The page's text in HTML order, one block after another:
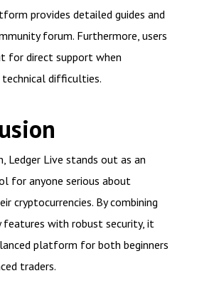
provides detailed guides and
forum. Furthermore, users
for direct support when
technical difficulties.
Ledger Live stands out as an
for anyone serious about
cryptocurrencies. By combining
features with robust security, it
platform for both beginners
traders.